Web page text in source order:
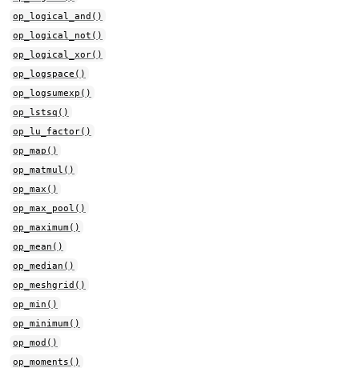
op_logical_and()
op_logical_not()
op_logical_xor()
op_logspace()
op_logsumexp()
op_lstsq()
op_lu_factor()
op_map()
op_matmul()
op_max()
op_max_pool()
op_maximum()
op_mean()
op_median()
op_meshgrid()
op_min()
op_minimum()
op_mod()
op_moments()